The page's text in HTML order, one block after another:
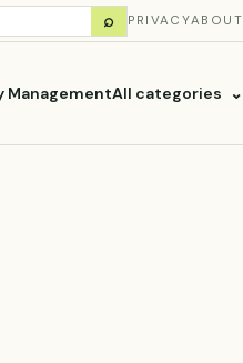
⌕ PRIVACYABOUT
ManagementAll categories ⌄